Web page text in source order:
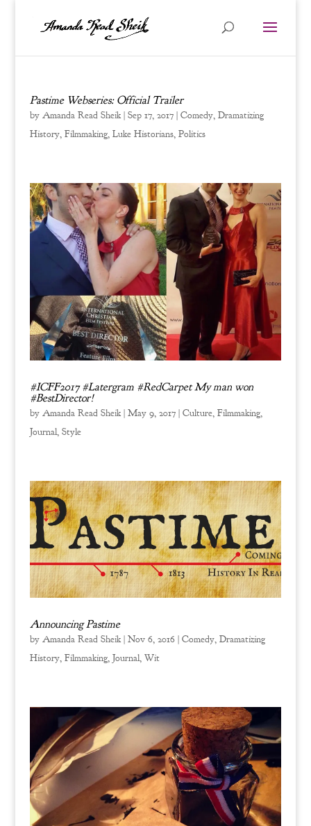
Pastime Webseries: Official Trailer
by Amanda Read Sheik| Sep 17, 2017| Comedy, Dramatizing
History, Filmmaking, Luke Historians, Politics
#ICFF2017 #Latergram #RedCarpet My man won
#BestDirector!
by Amanda Read Sheik| May 9, 2017| Culture, Filmmaking,
Journal, Style
Announcing Pastime
by Amanda Read Sheik| Nov 6, 2016| Comedy, Dramatizing
History, Filmmaking, Journal, Wit